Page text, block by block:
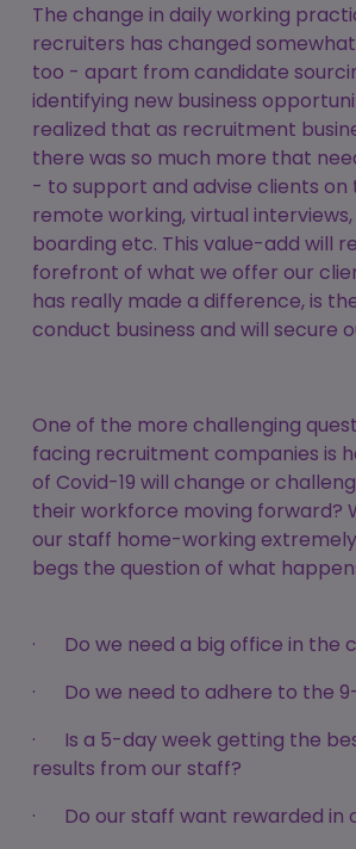
The change in daily working
recruiters has changed
too - apart from candidate
identifying new business
realized that as recruitment
there was so much more that
- to support and advise clients on
remote working, virtual
boarding etc. This value-add will
forefront of what we offer our
has really made a difference, is
conduct business and will secure
One of the more challenging
facing recruitment companies is
of Covid-19 will change or
their workforce moving forward?
our staff home-working
begs the question of what
· Do we need a big office in the
· Do we need to adhere to the
· Is a 5-day week getting the
results from our staff?
· Do our staff want rewarded in